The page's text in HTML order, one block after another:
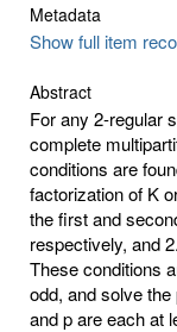
Metadata
Show full item
Abstract
For any 2-regular
complete
conditions are
factorization of K
the first and
respectively, and
These conditions
odd, and solve
and p are each at